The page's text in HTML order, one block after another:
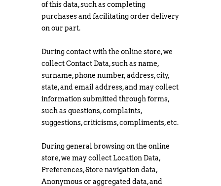
of this data, such as completing
purchases and facilitating order delivery
on our part.
During contact with the online store, we
collect Contact Data, such as name,
surname, phone number, address, city,
state, and email address, and may collect
information submitted through forms,
such as questions, complaints,
suggestions, criticisms, compliments, etc.
During general browsing on the online
store, we may collect Location Data,
Preferences, Store navigation data,
Anonymous or aggregated data, and